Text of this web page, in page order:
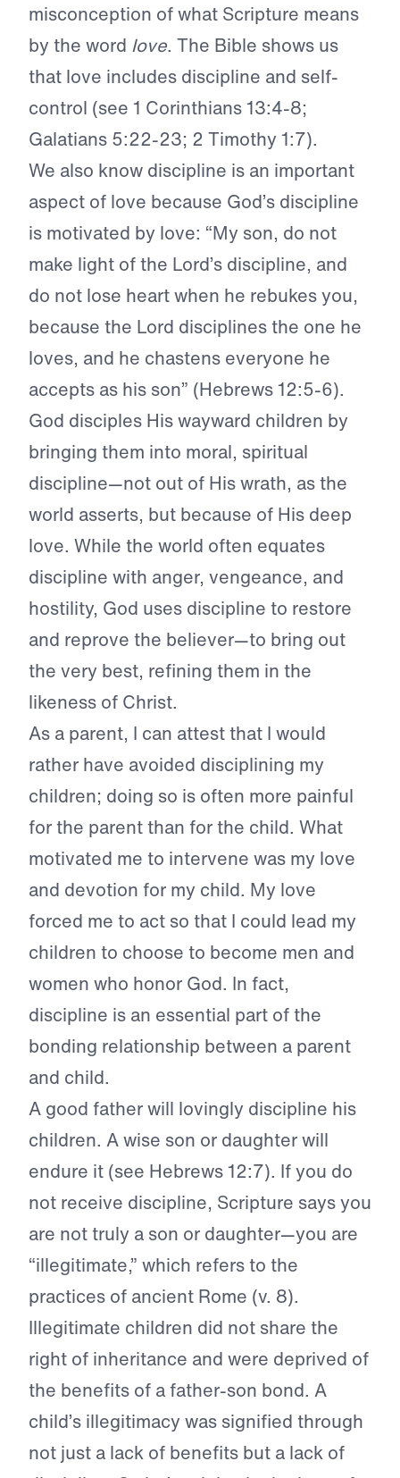
misconception of what Scripture means
by the word love. The Bible shows us
that love includes discipline and self-
control (see 1 Corinthians 13:4-8;
Galatians 5:22-23; 2 Timothy 1:7).
We also know discipline is an important
aspect of love because God’s discipline
is motivated by love: “My son, do not
make light of the Lord’s discipline, and
do not lose heart when he rebukes you,
because the Lord disciplines the one he
loves, and he chastens everyone he
accepts as his son” (Hebrews 12:5-6).
God disciples His wayward children by
bringing them into moral, spiritual
discipline—not out of His wrath, as the
world asserts, but because of His deep
love. While the world often equates
discipline with anger, vengeance, and
hostility, God uses discipline to restore
and reprove the believer—to bring out
the very best, refining them in the
likeness of Christ.
As a parent, I can attest that I would
rather have avoided disciplining my
children; doing so is often more painful
for the parent than for the child. What
motivated me to intervene was my love
and devotion for my child. My love
forced me to act so that I could lead my
children to choose to become men and
women who honor God. In fact,
discipline is an essential part of the
bonding relationship between a parent
and child.
A good father will lovingly discipline his
children. A wise son or daughter will
endure it (see Hebrews 12:7). If you do
not receive discipline, Scripture says you
are not truly a son or daughter—you are
“illegitimate,” which refers to the
practices of ancient Rome (v. 8).
Illegitimate children did not share the
right of inheritance and were deprived of
the benefits of a father-son bond. A
child’s illegitimacy was signified through
not just a lack of benefits but a lack of